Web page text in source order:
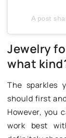
A post
Jewelry
what
The sparkles
should first
However, you
work best